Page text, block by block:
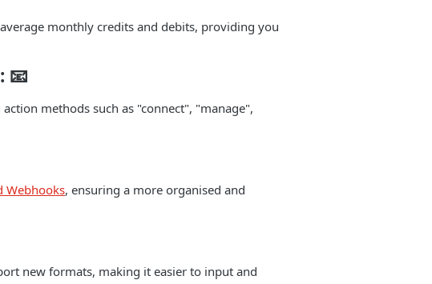
monthly credits and debits, providing you
📧
methods such as "connect", "manage",
Webhooks, ensuring a more organised and
new formats, making it easier to input and